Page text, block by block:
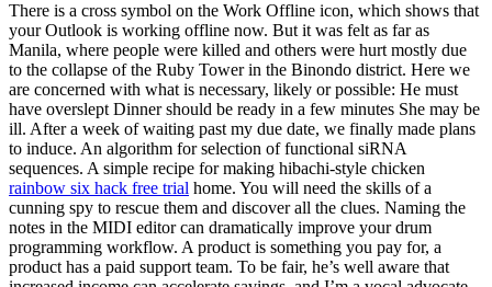
There is a cross symbol on the Work Offline icon, which shows that
your Outlook is working offline now. But it was felt as far as
Manila, where people were killed and others were hurt mostly due
to the collapse of the Ruby Tower in the Binondo district. Here we
are concerned with what is necessary, likely or possible: He must
have overslept Dinner should be ready in a few minutes She may be
ill. After a week of waiting past my due date, we finally made plans
to induce. An algorithm for selection of functional siRNA
sequences. A simple recipe for making hibachi-style chicken
rainbow six hack free trial home. You will need the skills of a
cunning spy to rescue them and discover all the clues. Naming the
notes in the MIDI editor can dramatically improve your drum
programming workflow. A product is something you pay for, a
product has a paid support team. To be fair, he’s well aware that